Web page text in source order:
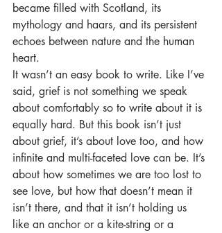
became filled with Scotland, its
mythology and haars, and its persistent
echoes between nature and the human
heart.
It wasn’t an easy book to write. Like I’ve
said, grief is not something we speak
about comfortably so to write about it is
equally hard. But this book isn’t just
about grief, it’s about love too, and how
infinite and multi-faceted love can be. It’s
about how sometimes we are too lost to
see love, but how that doesn’t mean it
isn’t there, and that it isn’t holding us
like an anchor or a kite-string or a